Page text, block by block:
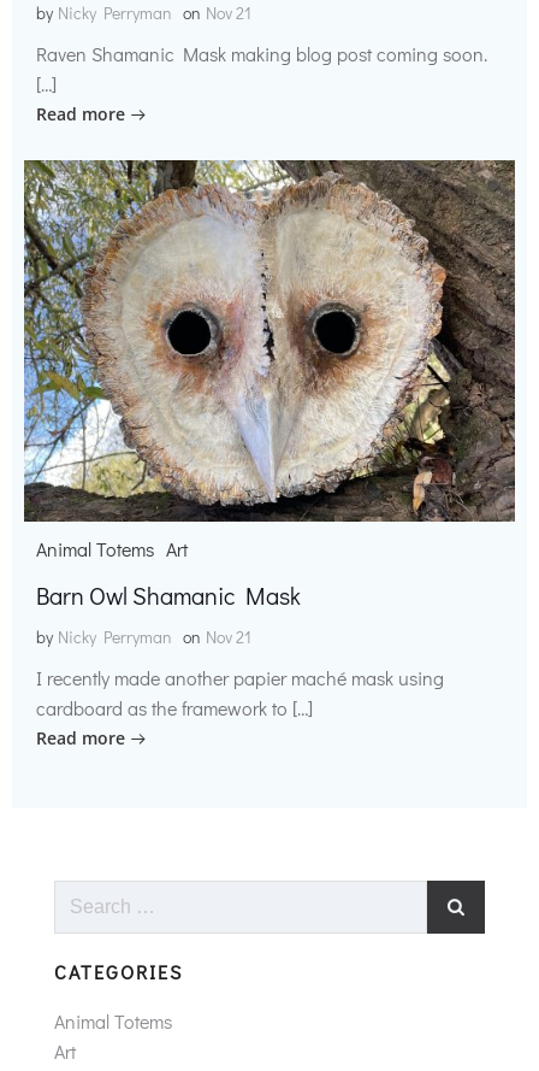
by Nicky Perryman on Nov 21
Raven Shamanic Mask making blog post coming soon.
[…]
Read more
Animal Totems Art
Barn Owl Shamanic Mask
by Nicky Perryman on Nov 21
I recently made another papier maché mask using
cardboard as the framework to […]
Read more
Search
CATEGORIES
Animal Totems
Art